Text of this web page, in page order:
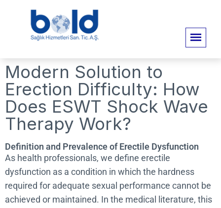
Modern Solution to
Erection Difficulty: How
Does ESWT Shock Wave
Therapy Work?
Definition and Prevalence of Erectile Dysfunction
As health professionals, we define erectile
dysfunction as a condition in which the hardness
required for adequate sexual performance cannot be
achieved or maintained. In the medical literature, this